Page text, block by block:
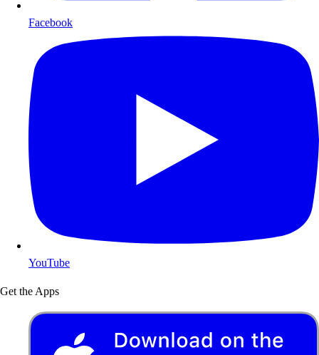
Facebook
YouTube
Get the Apps